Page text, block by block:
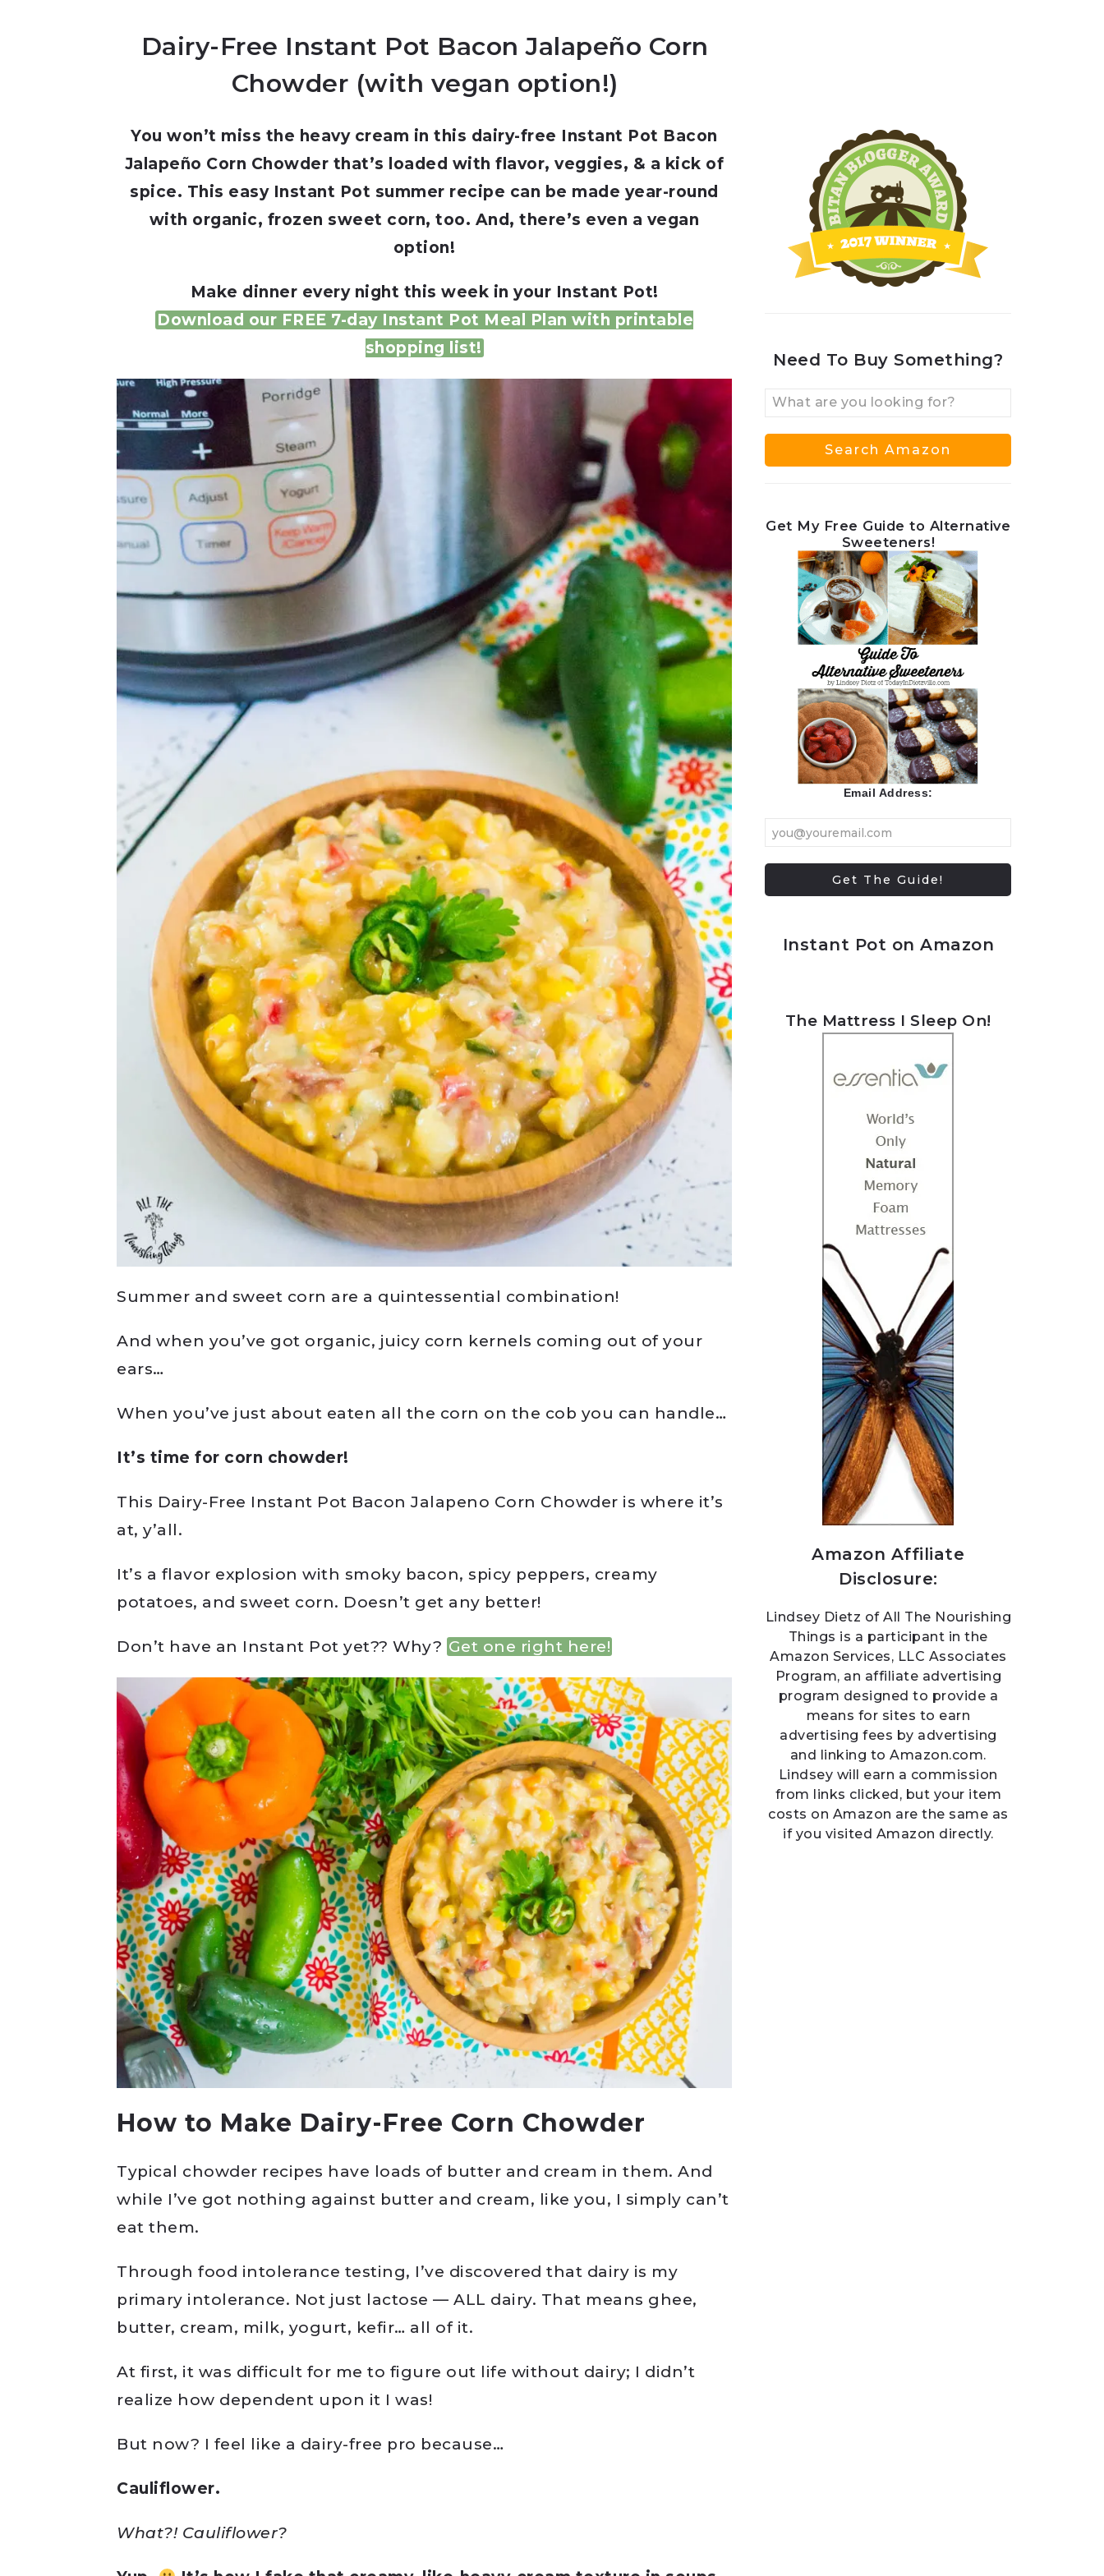
Dairy-Free Instant Pot Bacon Jalapeño Corn
Chowder (with vegan option!)
You won’t miss the heavy cream in this dairy-free Instant Pot Bacon
Jalapeño Corn Chowder that’s loaded with flavor, veggies, & a kick of
spice. This easy Instant Pot summer recipe can be made year-round
with organic, frozen sweet corn, too. And, there’s even a vegan
option!
Make dinner every night this week in your Instant Pot!
Download our FREE 7-day Instant Pot Meal Plan with printable
shopping list!
Summer and sweet corn are a quintessential combination!
And when you’ve got organic, juicy corn kernels coming out of your
ears…
When you’ve just about eaten all the corn on the cob you can handle…
It’s time for corn chowder!
This Dairy-Free Instant Pot Bacon Jalapeno Corn Chowder is where it’s
at, y’all.
It’s a flavor explosion with smoky bacon, spicy peppers, creamy
potatoes, and sweet corn. Doesn’t get any better!
Don’t have an Instant Pot yet?? Why? Get one right here!
How to Make Dairy-Free Corn Chowder
Typical chowder recipes have loads of butter and cream in them. And
while I’ve got nothing against butter and cream, like you, I simply can’t
eat them.
Through food intolerance testing, I’ve discovered that dairy is my
primary intolerance. Not just lactose — ALL dairy. That means ghee,
butter, cream, milk, yogurt, kefir… all of it.
At first, it was difficult for me to figure out life without dairy; I didn’t
realize how dependent upon it I was!
But now? I feel like a dairy-free pro because…
Cauliflower.
What?! Cauliflower?
Need To Buy Something?
Get My Free Guide to Alternative
Sweeteners!
Email Address:
Instant Pot on Amazon
The Mattress I Sleep On!
Amazon Affiliate
Disclosure:
Lindsey Dietz of All The Nourishing
Things is a participant in the
Amazon Services, LLC Associates
Program, an affiliate advertising
program designed to provide a
means for sites to earn
advertising fees by advertising
and linking to Amazon.com.
Lindsey will earn a commission
from links clicked, but your item
costs on Amazon are the same as
if you visited Amazon directly.